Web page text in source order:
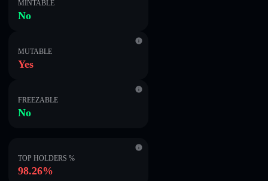
MINTABLE
No
MUTABLE
Yes
FREEZABLE
No
TOP HOLDERS %
98.26%